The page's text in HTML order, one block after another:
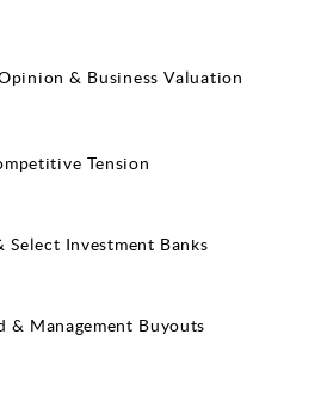
& Business Valuation
Tension
Select Investment Banks
& Management Buyouts